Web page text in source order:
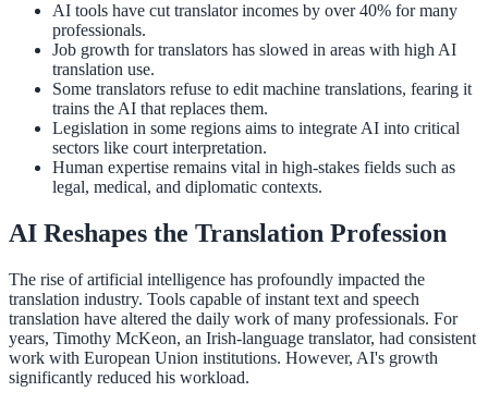
AI tools have cut translator incomes by over 40% for many
professionals.
Job growth for translators has slowed in areas with high AI
translation use.
Some translators refuse to edit machine translations, fearing it
trains the AI that replaces them.
Legislation in some regions aims to integrate AI into critical
sectors like court interpretation.
Human expertise remains vital in high-stakes fields such as
legal, medical, and diplomatic contexts.
AI Reshapes the Translation Profession
The rise of artificial intelligence has profoundly impacted the
translation industry. Tools capable of instant text and speech
translation have altered the daily work of many professionals. For
years, Timothy McKeon, an Irish-language translator, had consistent
work with European Union institutions. However, AI's growth
significantly reduced his workload.